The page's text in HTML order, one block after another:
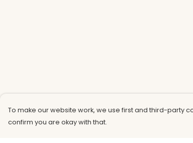
To make our website work, we use first and third-party
confirm you are okay with that.